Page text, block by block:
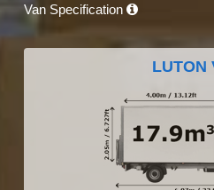
Van Specification
LUTON